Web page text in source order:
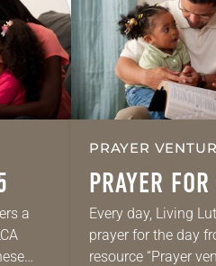
a
PRAYER
PRAYER
Every day, Living
prayer for the day
resource “Prayer